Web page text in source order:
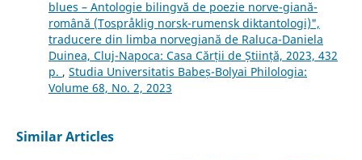
blues – Antologie bilingvă de poezie norve-giană-
română (Tospråklig norsk-rumensk diktantologi)",
traducere din limba norvegiană de Raluca-Daniela
Duinea, Cluj-Napoca: Casa Cărții de Știință, 2023, 432
p. , Studia Universitatis Babeș-Bolyai Philologia:
Volume 68, No. 2, 2023
Similar Articles